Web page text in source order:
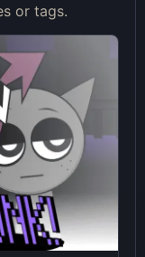
or tags.